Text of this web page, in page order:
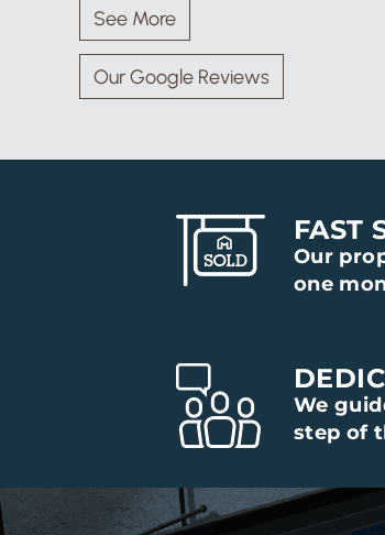
See More
Our Google Reviews
FAST
Our
one
We
step of